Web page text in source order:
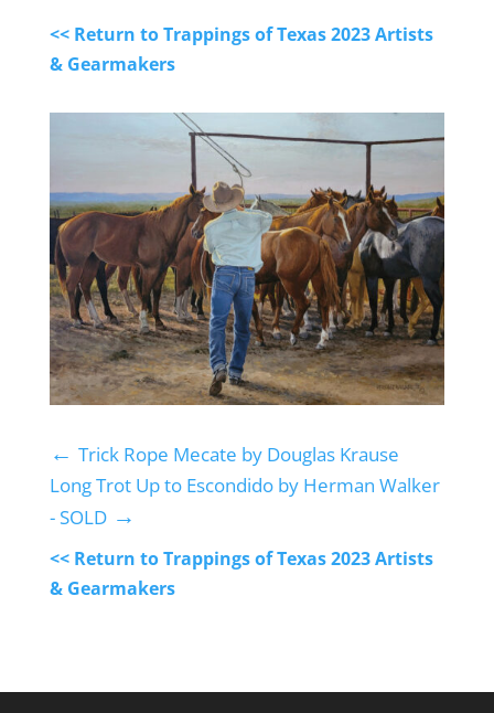
<< Return to Trappings of Texas 2023 Artists
& Gearmakers
← Trick Rope Mecate by Douglas Krause
Long Trot Up to Escondido by Herman Walker
- SOLD→
<< Return to Trappings of Texas 2023 Artists
& Gearmakers